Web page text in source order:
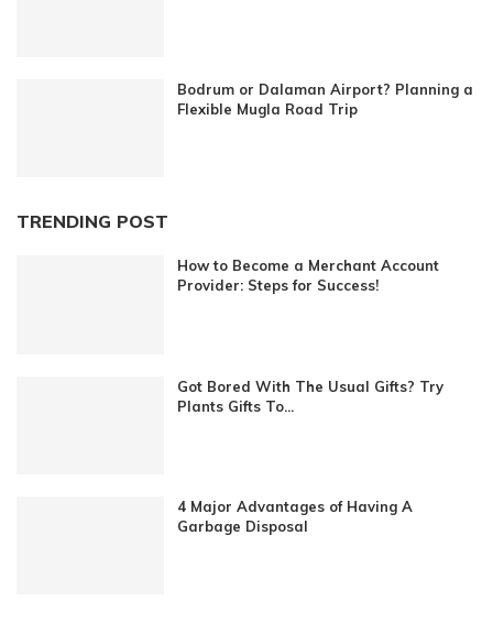
Bodrum or Dalaman Airport? Planning a
Flexible Mugla Road Trip
TRENDING POST
How to Become a Merchant Account
Provider: Steps for Success!
Got Bored With The Usual Gifts? Try
Plants Gifts To...
4 Major Advantages of Having A
Garbage Disposal